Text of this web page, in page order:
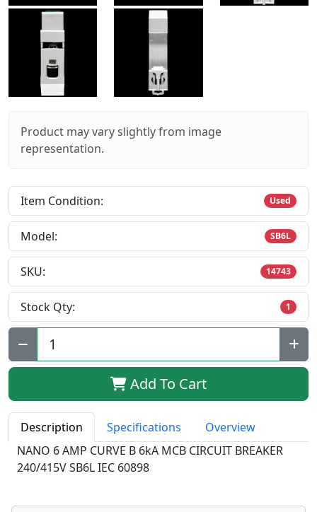
Product may vary slightly from image
representation.
Item Condition: Used
Model: SB6L
SKU: 14743
Stock Qty: 1
Qty:
Add To Cart
Description Specifications
Overview
NANO 6 AMP CURVE B 6kA MCB CIRCUIT BREAKER
240/415V SB6L IEC 60898